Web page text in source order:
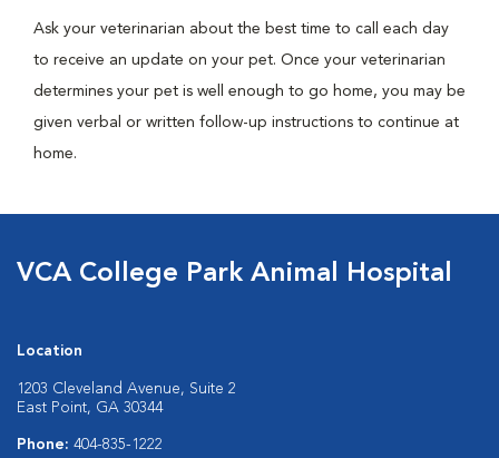
Ask your veterinarian about the best time to call each day
to receive an update on your pet. Once your veterinarian
determines your pet is well enough to go home, you may be
given verbal or written follow-up instructions to continue at
home.
VCA College Park Animal Hospital
Location
1203 Cleveland Avenue, Suite 2
East Point, GA 30344
Phone: 404-835-1222